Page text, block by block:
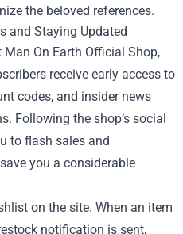
the beloved references.
and Staying Updated
On Earth Official Shop,
receive early access to
codes, and insider news
Following the shop’s social
to flash sales and
you a considerable
on the site. When an item
notification is sent,